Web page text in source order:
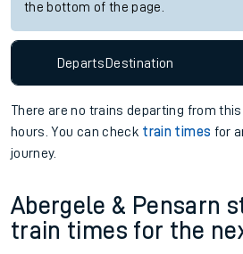
the bottom of the page.
DepartsDestination
There are no trains departing from this
hours. You can check train times for
journey.
Abergele & Pensarn
train times for the